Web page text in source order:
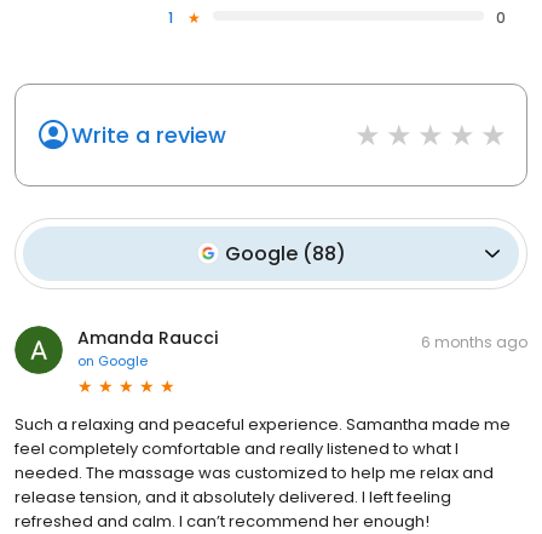
1
0
Write a review
Google (88)
Amanda Raucci
on Google
6 months ago
Such a relaxing and peaceful experience. Samantha made me
feel completely comfortable and really listened to what I
needed. The massage was customized to help me relax and
release tension, and it absolutely delivered. I left feeling
refreshed and calm. I can’t recommend her enough!